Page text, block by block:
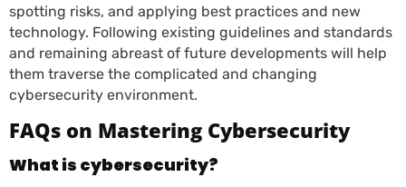
spotting risks, and applying best practices and new
technology. Following existing guidelines and standards
and remaining abreast of future developments will help
them traverse the complicated and changing
cybersecurity environment.
FAQs on Mastering Cybersecurity
What is cybersecurity?